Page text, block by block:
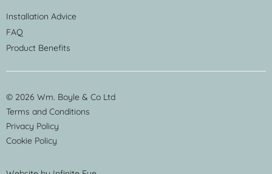
Installation Advice
FAQ
Product Benefits
© 2026 Wm. Boyle & Co Ltd
Terms and Conditions
Privacy Policy
Cookie Policy